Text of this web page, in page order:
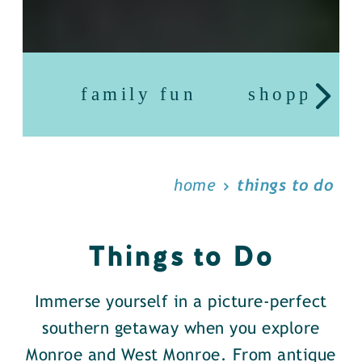
family fun shopping
home things to do
Things to Do
Immerse yourself in a picture-perfect
southern getaway when you explore
Monroe and West Monroe. From antique